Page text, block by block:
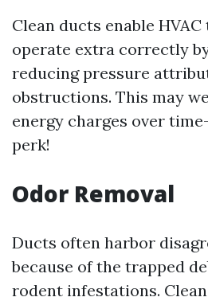
Clean ducts enable
operate extra correctly
reducing pressure
obstructions. This may
energy charges over
perk!
Odor Removal
Ducts often harbor
because of the trapped
rodent infestations.